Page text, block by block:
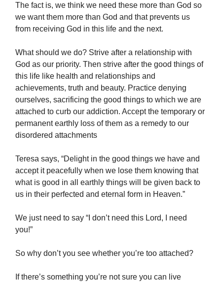
The fact is, we think we need these more than God so
we want them more than God and that prevents us
from receiving God in this life and the next.
What should we do? Strive after a relationship with
God as our priority. Then strive after the good things of
this life like health and relationships and
achievements, truth and beauty. Practice denying
ourselves, sacrificing the good things to which we are
attached to curb our addiction. Accept the temporary or
permanent earthly loss of them as a remedy to our
disordered attachments
Teresa says, “Delight in the good things we have and
accept it peacefully when we lose them knowing that
what is good in all earthly things will be given back to
us in their perfected and eternal form in Heaven.”
We just need to say “I don’t need this Lord, I need
you!”
So why don’t you see whether you’re too attached?
If there’s something you’re not sure you can live